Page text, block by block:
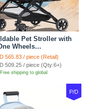
Pet Stroller with
Wheels
Aluminum
Cats Dogs
Storage Basket
Outdoor - Black
565.83 / piece (Retail)
509.25 / piece (Qty:6+)
Free shipping to global
P/D